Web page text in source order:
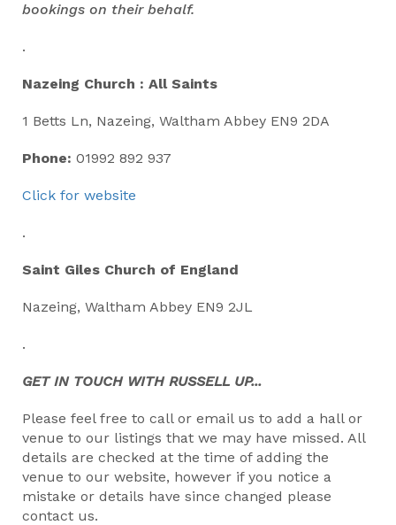
bookings on their behalf.
.
Nazeing Church : All Saints
1 Betts Ln, Nazeing, Waltham Abbey EN9 2DA
Phone: 01992 892 937
Click for website
.
Saint Giles Church of England
Nazeing, Waltham Abbey EN9 2JL
.
GET IN TOUCH WITH RUSSELL UP...
Please feel free to call or email us to add a hall or
venue to our listings that we may have missed. All
details are checked at the time of adding the
venue to our website, however if you notice a
mistake or details have since changed please
contact us.